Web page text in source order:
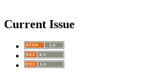
Current Issue